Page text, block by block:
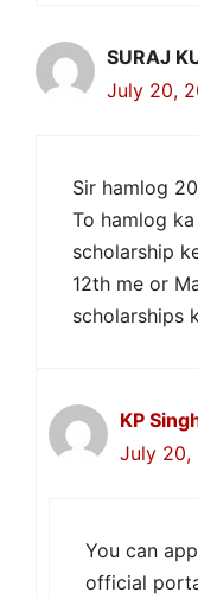
SURAJ
July 20,
Sir hamlog
To hamlog
scholarship
12th me or
scholarships
KP
July 20,
You can
official